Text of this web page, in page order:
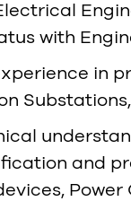
with
in
and